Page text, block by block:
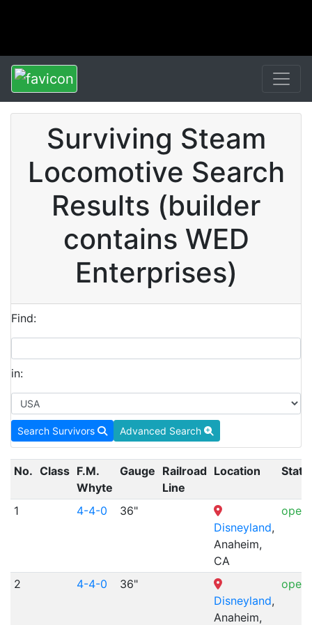
Surviving Steam
Locomotive Search
Results (builder
contains WED
Enterprises)
Find:
in:
Search Survivors Advanced Search
No. Class F.M.
Whyte
Gauge Railroad
Line
Location
1 4-4-0
36"
Disneyland,
Anaheim,
CA
2 4-4-0
36"
Disneyland,
Anaheim,